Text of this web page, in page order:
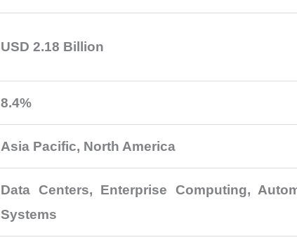
USD 2.18 Billion
8.4%
Asia Pacific, North America
Data Centers, Enterprise Computing,
Systems